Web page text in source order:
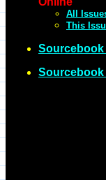
All
This
Sourcebook